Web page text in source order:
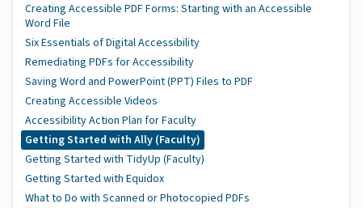
Creating Accessible PDF Forms: Starting with an Accessible
Word File
Six Essentials of Digital Accessibility
Remediating PDFs for Accessibility
Saving Word and PowerPoint (PPT) Files to PDF
Creating Accessible Videos
Accessibility Action Plan for Faculty
Getting Started with Ally (Faculty)
Getting Started with TidyUp (Faculty)
Getting Started with Equidox
What to Do with Scanned or Photocopied PDFs